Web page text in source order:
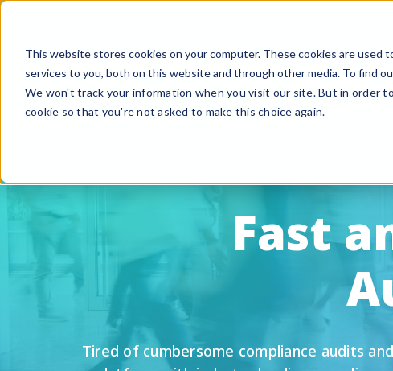
This website stores cookies on your computer. These cookies are used
services to you, both on this website and through other media. To find
We won't track your information when you visit our site. But in order
cookie so that you're not asked to make this choice again.
SFTP,
Brand
File
Site
User
Fast
Tired of cumbersome compliance audits